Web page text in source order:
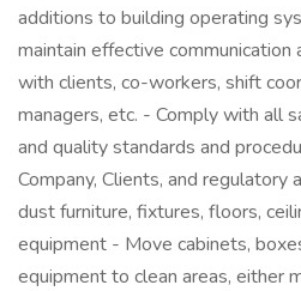
additions to building operating
maintain effective
with clients, co-workers, shift
managers, etc. - Comply with all
and quality standards and
Company, Clients, and regulatory
dust furniture, fixtures, floors,
equipment - Move cabinets,
equipment to clean areas, either